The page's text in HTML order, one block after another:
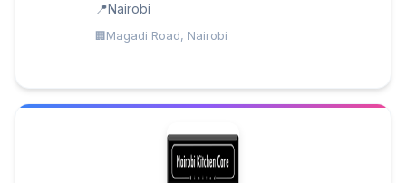
Nairobi
Magadi Road, Nairobi